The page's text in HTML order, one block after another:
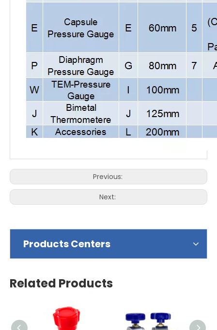
Previous:
Next:
Products Centers
Related Products